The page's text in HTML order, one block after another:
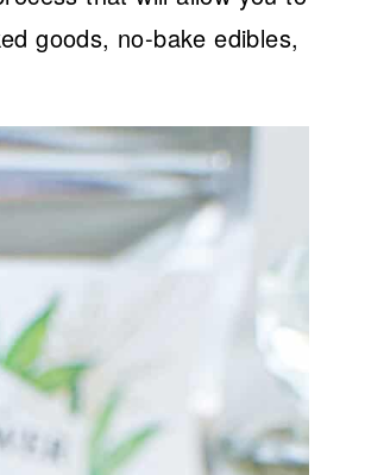
goods, no-bake edibles,